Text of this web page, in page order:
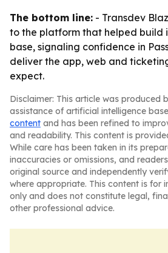
The bottom line: - Transdev
to the platform that helped build
base, signaling confidence in
deliver the app, web and
expect.
Disclaimer: This article was produced
assistance of artificial intelligence
content and has been refined to
and readability. This content is
While care has been taken in its
inaccuracies or omissions, and
original source and independently
where appropriate. This content is for
only and does not constitute legal,
other professional advice.